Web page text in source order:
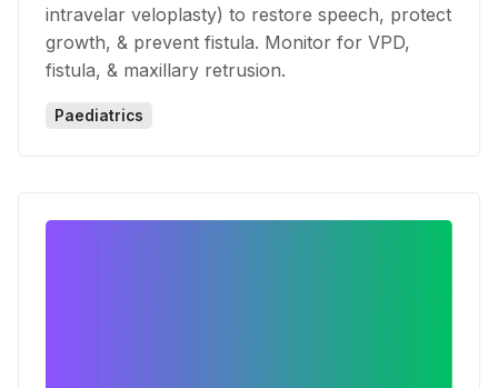
intravelar veloplasty) to restore speech, protect
growth, & prevent fistula. Monitor for VPD,
fistula, & maxillary retrusion.
Paediatrics